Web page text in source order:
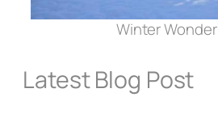
Winter
Latest Blog Post